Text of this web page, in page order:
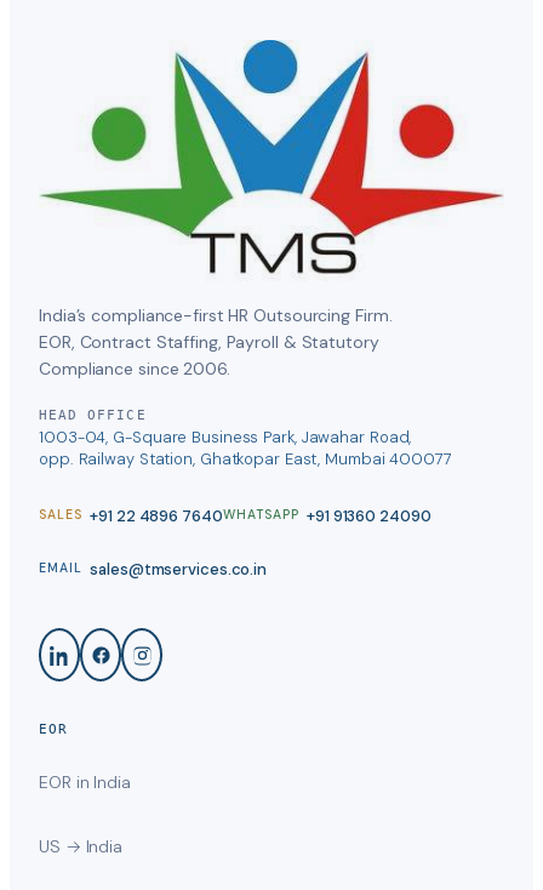
India’s compliance-first HR Outsourcing Firm.
EOR, Contract Staffing, Payroll & Statutory
Compliance since 2006.
HEAD OFFICE
1003-04, G-Square Business Park, Jawahar Road,
opp. Railway Station, Ghatkopar East, Mumbai 400077
SALES +91 22 4896 7640WHATSAPP +91 91360 24090
EMAIL sales@tmservices.co.in
EOR
EOR in India
US → India